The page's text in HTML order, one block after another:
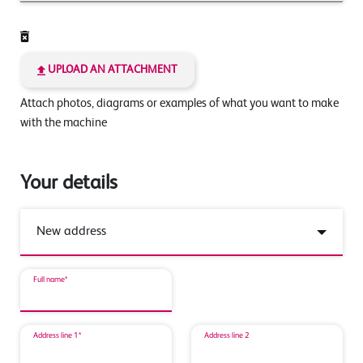
UPLOAD AN ATTACHMENT
Attach photos, diagrams or examples of what you want to make
with the machine
Your details
Full name*
Address line 1* Address line 2